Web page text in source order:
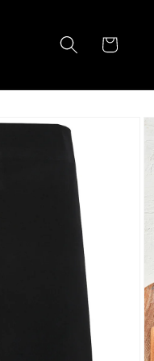
Cart